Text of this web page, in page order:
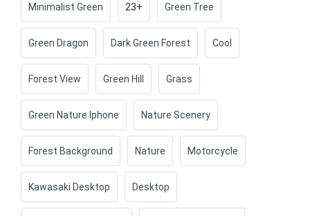
Minimalist Green 23+ Green Tree
Green Dragon Dark Green Forest Cool
Forest View Green Hill Grass
Green Nature Iphone Nature Scenery
Forest Background Nature Motorcycle
Kawasaki Desktop Desktop